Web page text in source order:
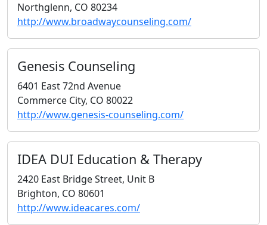
Northglenn, CO 80234
http://www.broadwaycounseling.com/
Genesis Counseling
6401 East 72nd Avenue
Commerce City, CO 80022
http://www.genesis-counseling.com/
IDEA DUI Education & Therapy
2420 East Bridge Street, Unit B
Brighton, CO 80601
http://www.ideacares.com/